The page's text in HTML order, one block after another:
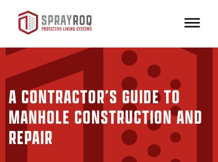
A CONTRACTOR’S GUIDE TO
MANHOLE CONSTRUCTION AND
REPAIR